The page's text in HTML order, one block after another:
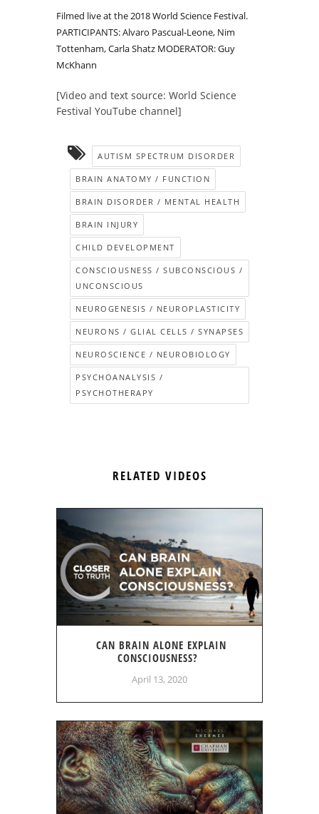
Filmed live at the 2018 World Science Festival.
PARTICIPANTS: Alvaro Pascual-Leone, Nim
Tottenham, Carla Shatz MODERATOR: Guy
McKhann
[Video and text source: World Science
Festival YouTube channel]
AUTISM SPECTRUM DISORDER
BRAIN ANATOMY / FUNCTION
BRAIN DISORDER / MENTAL HEALTH
BRAIN INJURY
CHILD DEVELOPMENT
CONSCIOUSNESS / SUBCONSCIOUS /
UNCONSCIOUS
NEUROGENESIS / NEUROPLASTICITY
NEURONS / GLIAL CELLS / SYNAPSES
NEUROSCIENCE / NEUROBIOLOGY
PSYCHOANALYSIS /
PSYCHOTHERAPY
RELATED VIDEOS
CAN BRAIN ALONE EXPLAIN
CONSCIOUSNESS?
April 13, 2020